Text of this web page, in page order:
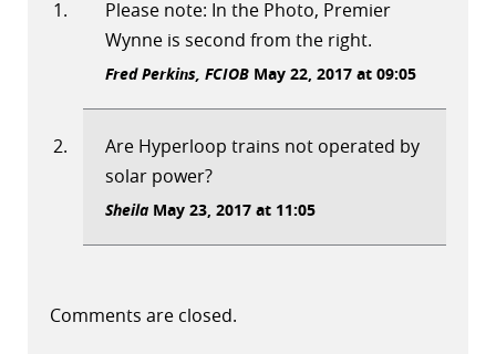
Please note: In the Photo, Premier
Wynne is second from the right.
Fred Perkins, FCIOB May 22, 2017 at 09:05
Are Hyperloop trains not operated by
solar power?
Sheila May 23, 2017 at 11:05
Comments are closed.